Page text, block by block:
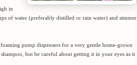
in
of water (preferably distilled or rain water) and simmer
pump dispensers for a very gentle home-grown
but be careful about getting it in your eyes as it